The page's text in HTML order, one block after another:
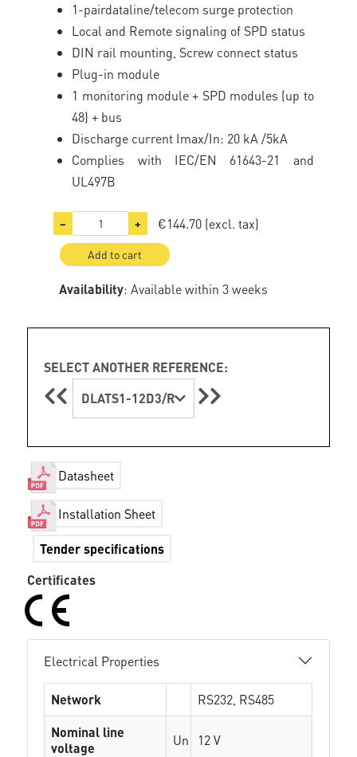
1-pairdataline/telecom surge protection
Local and Remote signaling of SPD status
DIN rail mounting, Screw connect status
Plug-in module
1 monitoring module + SPD modules (up to
48) + bus
Discharge current Imax/In: 20 kA /5kA
Complies with IEC/EN 61643-21 and
UL497B
− + €144.70 (excl. tax)
Add to cart
Availability: Available within 3 weeks
SELECT ANOTHER REFERENCE:
DLATS1-12D3/R
Datasheet
Installation Sheet
Tender specifications
Certificates
Electrical Properties
Network
RS232, RS485
Nominal line
voltage
Un 12 V